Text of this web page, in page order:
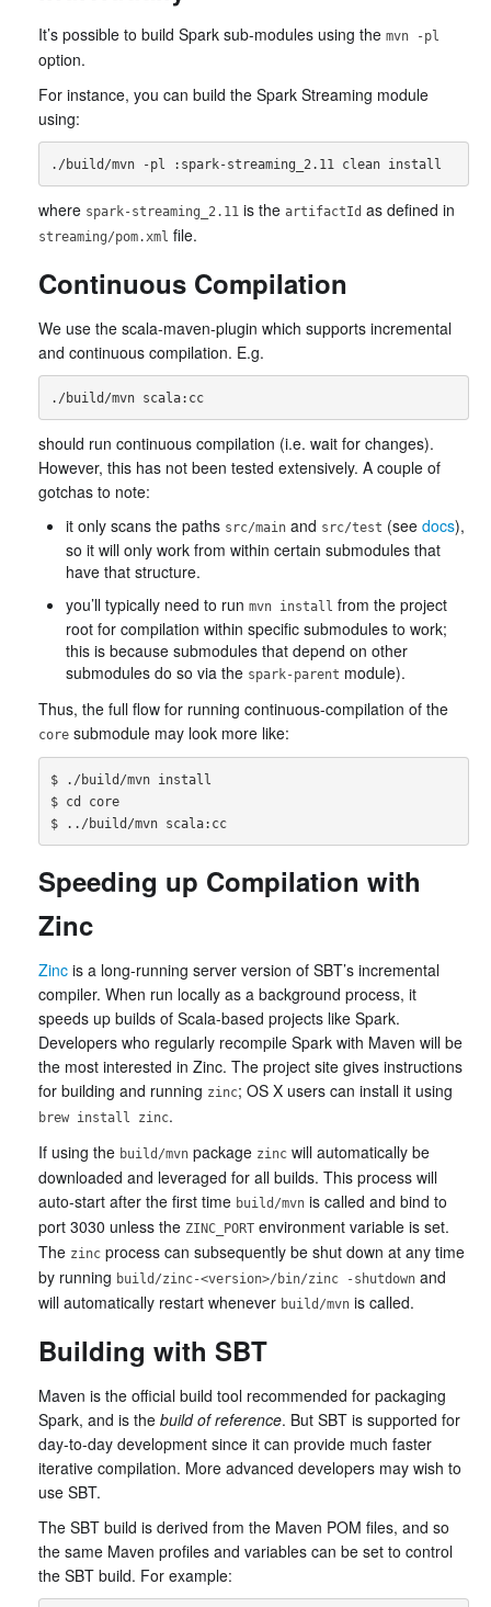
It’s possible to build Spark sub-modules using the mvn -pl
option.
For instance, you can build the Spark Streaming module
using:
where spark-streaming_2.11 is the artifactId as defined in
streaming/pom.xml file.
Continuous Compilation
We use the scala-maven-plugin which supports incremental
and continuous compilation. E.g.
./build/mvn scala:cc
should run continuous compilation (i.e. wait for changes).
However, this has not been tested extensively. A couple of
gotchas to note:
it only scans the paths src/main and src/test (see docs),
so it will only work from within certain submodules that
have that structure.
you’ll typically need to run mvn install from the project
root for compilation within specific submodules to work;
this is because submodules that depend on other
submodules do so via the spark-parent module).
Thus, the full flow for running continuous-compilation of the
core submodule may look more like:
$ ./build/mvn install
$ cd core
$ ../build/mvn scala:cc
Speeding up Compilation with
Zinc
Zinc is a long-running server version of SBT’s incremental
compiler. When run locally as a background process, it
speeds up builds of Scala-based projects like Spark.
Developers who regularly recompile Spark with Maven will be
the most interested in Zinc. The project site gives instructions
for building and running zinc; OS X users can install it using
brew install zinc.
If using the build/mvn package zinc will automatically be
downloaded and leveraged for all builds. This process will
auto-start after the first time build/mvn is called and bind to
port 3030 unless the ZINC_PORT environment variable is set.
The zinc process can subsequently be shut down at any time
by running build/zinc-<version>/bin/zinc -shutdown and
will automatically restart whenever build/mvn is called.
Building with SBT
Maven is the official build tool recommended for packaging
Spark, and is the build of reference. But SBT is supported for
day-to-day development since it can provide much faster
iterative compilation. More advanced developers may wish to
use SBT.
The SBT build is derived from the Maven POM files, and so
the same Maven profiles and variables can be set to control
the SBT build. For example: